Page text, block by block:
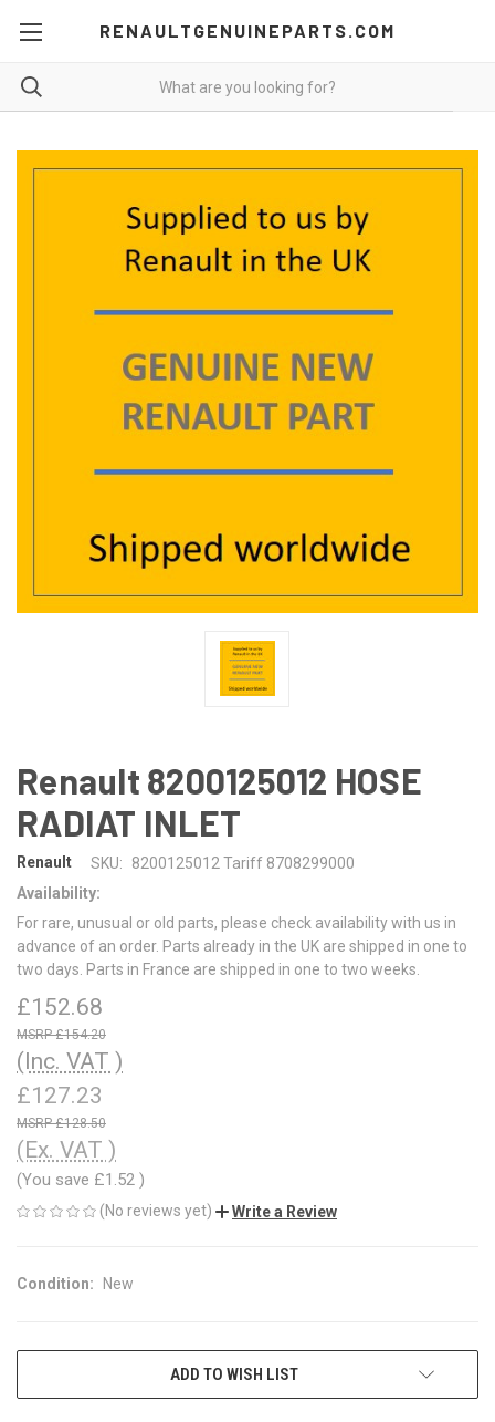
RENAULTGENUINEPARTS.COM
Renault 8200125012 HOSE
RADIAT INLET
Renault SKU:
8200125012 Tariff 8708299000
Availability:
For rare, unusual or old parts, please check availability with us in
advance of an order. Parts already in the UK are shipped in one to
two days. Parts in France are shipped in one to two weeks.
£152.68
£154.20
(Inc. VAT )
£127.23
£128.50
(Ex. VAT )
(You save £1.52 )
(No reviews yet) Write a Review
Condition: New
ADD TO WISH LIST